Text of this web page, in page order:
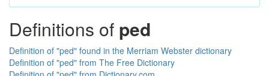
Definitions of ped
Definition of "ped" found in the Merriam Webster dictionary
Definition of "ped" from The Free Dictionary